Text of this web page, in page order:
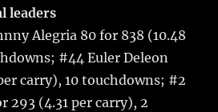
leaders
Alegria 80 for 838 (10.48
#44 Euler Deleon
carry), 10 touchdowns; #2
293 (4.31 per carry), 2